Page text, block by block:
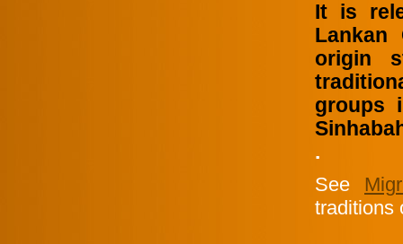
It is
Lankan
origin
groups
.
See
traditions